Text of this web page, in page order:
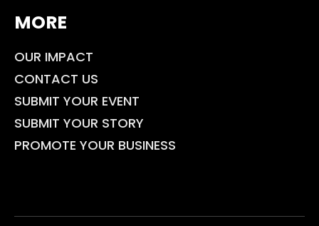
MORE
OUR IMPACT
CONTACT US
SUBMIT YOUR EVENT
SUBMIT YOUR STORY
PROMOTE YOUR BUSINESS